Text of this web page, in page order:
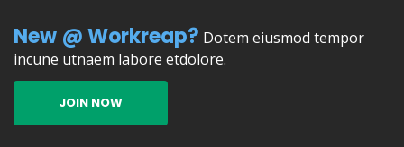
New @ Workreap? Dotem eiusmod tempor
incune utnaem labore etdolore.
JOIN NOW